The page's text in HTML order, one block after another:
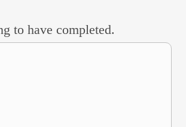
to have completed.